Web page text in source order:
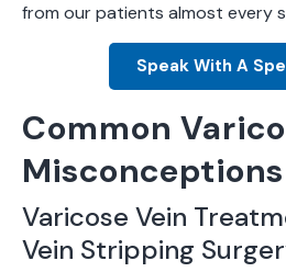
from our patients almost every
Speak With A
Common
Misconceptions
Varicose Vein
Vein Stripping